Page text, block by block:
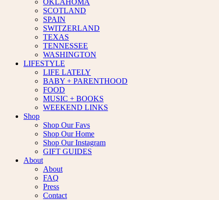
OKLAHOMA
SCOTLAND
SPAIN
SWITZERLAND
TEXAS
TENNESSEE
WASHINGTON
LIFESTYLE
LIFE LATELY
BABY + PARENTHOOD
FOOD
MUSIC + BOOKS
WEEKEND LINKS
Shop
Shop Our Favs
Shop Our Home
Shop Our Instagram
GIFT GUIDES
About
About
FAQ
Press
Contact